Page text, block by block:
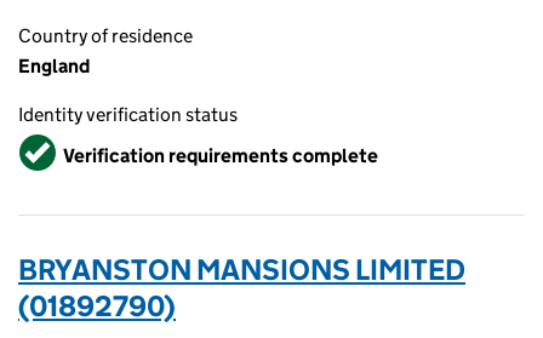
Country of residence
England
Identity verification status
VerifiedVerification requirements complete
BRYANSTON MANSIONS LIMITED
(01892790)